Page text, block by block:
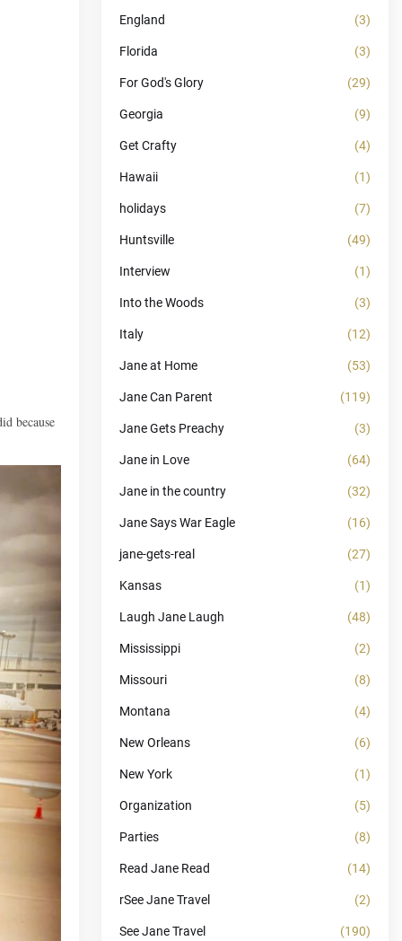
because
England (3)
Florida (3)
For God's Glory (29)
Georgia (9)
Get Crafty (4)
Hawaii (1)
holidays (7)
Huntsville (49)
Interview (1)
Into the Woods (3)
Italy (12)
Jane at Home (53)
Jane Can Parent (119)
Jane Gets Preachy (3)
Jane in Love (64)
Jane in the country (32)
Jane Says War Eagle (16)
jane-gets-real (27)
Kansas (1)
Laugh Jane Laugh (48)
Mississippi (2)
Missouri (8)
Montana (4)
New Orleans (6)
New York (1)
Organization (5)
Parties (8)
Read Jane Read (14)
rSee Jane Travel (2)
See Jane Travel (190)